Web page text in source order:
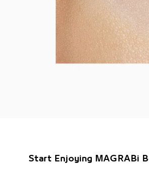
Start Enjoying MAGRABi